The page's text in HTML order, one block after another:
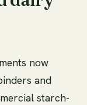
now
and
starch-